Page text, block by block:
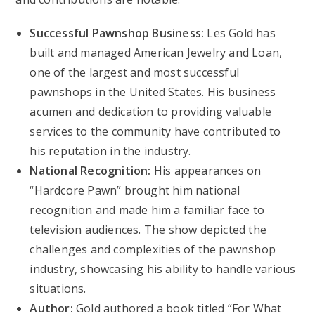
Successful Pawnshop Business: Les Gold has
built and managed American Jewelry and Loan,
one of the largest and most successful
pawnshops in the United States. His business
acumen and dedication to providing valuable
services to the community have contributed to
his reputation in the industry.
National Recognition: His appearances on
“Hardcore Pawn” brought him national
recognition and made him a familiar face to
television audiences. The show depicted the
challenges and complexities of the pawnshop
industry, showcasing his ability to handle various
situations.
Author: Gold authored a book titled “For What